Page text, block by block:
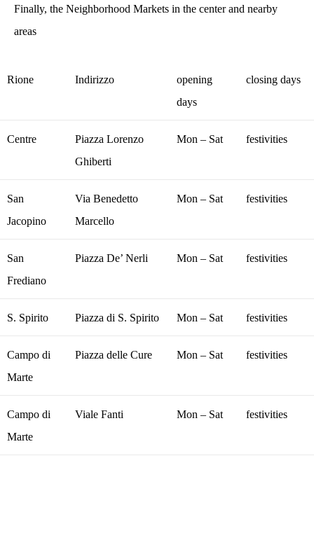
Finally, the Neighborhood Markets in the center and nearby
areas
Rione Indirizzo
opening
days
closing days
Centre
Piazza Lorenzo
Ghiberti
Mon – Sat festivities
San
Jacopino
Via Benedetto
Marcello
Mon – Sat festivities
San
Frediano
Piazza De’ Nerli Mon – Sat festivities
S. Spirito Piazza di S. Spirito Mon – Sat festivities
Campo di
Marte
Piazza delle Cure Mon – Sat festivities
Campo di
Marte
Viale Fanti Mon – Sat festivities